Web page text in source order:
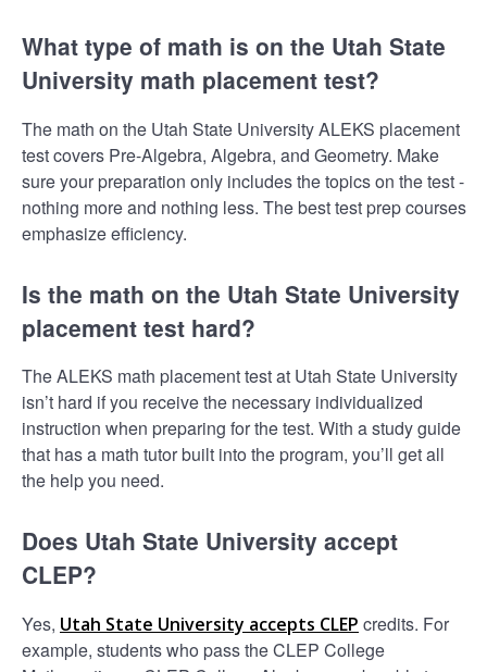
What type of math is on the Utah State
University math placement test?
The math on the Utah State University ALEKS placement
test covers Pre-Algebra, Algebra, and Geometry. Make
sure your preparation only includes the topics on the test -
nothing more and nothing less. The best test prep courses
emphasize efficiency.
Is the math on the Utah State University
placement test hard?
The ALEKS math placement test at Utah State University
isn’t hard if you receive the necessary individualized
instruction when preparing for the test. With a study guide
that has a math tutor built into the program, you’ll get all
the help you need.
Does Utah State University accept
CLEP?
Yes, Utah State University accepts CLEP credits. For
example, students who pass the CLEP College